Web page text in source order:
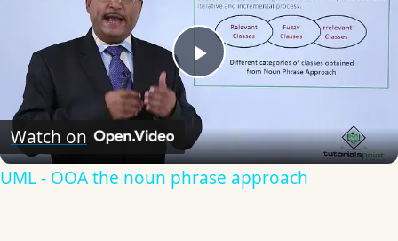
Play
Video
Watch on
UML - OOA the noun phrase approach